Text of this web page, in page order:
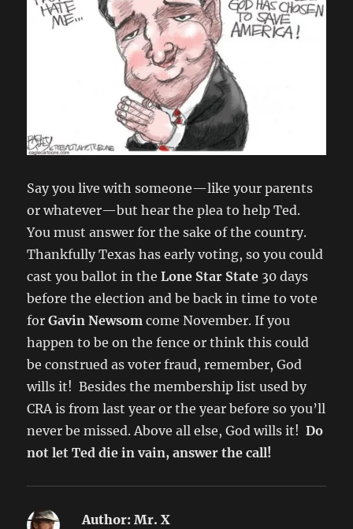
Say you live with someone—like your parents
or whatever—but hear the plea to help Ted.
You must answer for the sake of the country.
Thankfully Texas has early voting, so you could
cast you ballot in theLone Star State 30 days
before the election and be back in time to vote
forGavin Newsom come November. If you
happen to be on the fence or think this could
be construed as voter fraud, remember, God
wills it! Besides the membership list used by
CRA is from last year or the year before so you’ll
never be missed. Above all else, God wills it!Do
not let Ted die in vain, answer the call!
Author: Mr. X